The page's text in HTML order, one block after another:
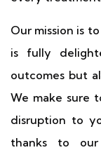
Our mission is
is fully
outcomes but
We make sure
disruption to
thanks to our